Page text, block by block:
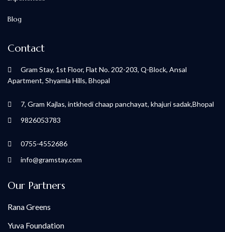
Blog
Contact
Gram Stay, 1st Floor, Flat No. 202-203, Q-Block, Ansal
Apartment, Shyamla Hills, Bhopal
7, Gram Kajlas, intkhedi chaap panchayat, khajuri sadak,Bhopal
9826053783
0755-4552686
info@gramstay.com
Our Partners
Rana Greens
Yuva Foundation